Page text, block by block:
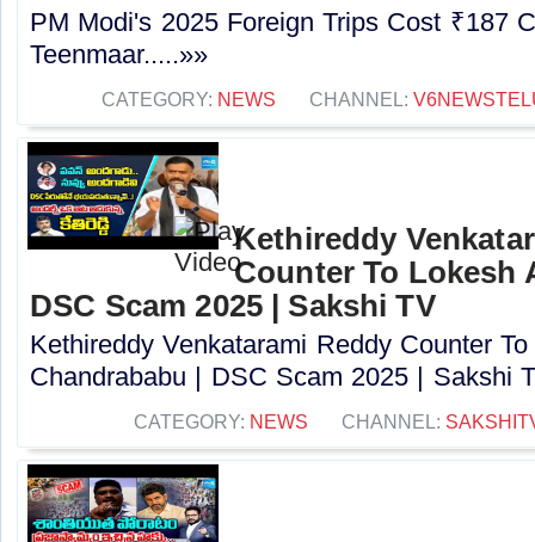
PM Modi's 2025 Foreign Trips Cost ₹187
Teenmaar.....»»
CATEGORY: NEWS CHANNEL:
Kethireddy
Counter To Lokesh
DSC Scam 2025 | Sakshi TV
Kethireddy Venkatarami Reddy Counter
Chandrababu | DSC Scam 2025 | Sakshi
CATEGORY: NEWS CHANNEL: